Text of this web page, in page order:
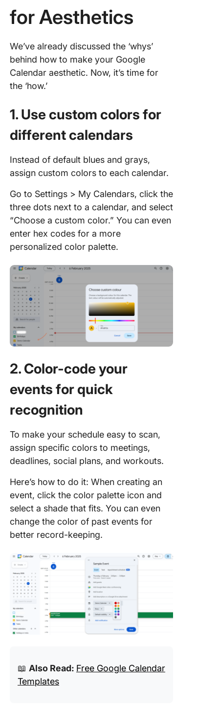
for Aesthetics
We’ve already discussed the ‘whys’
behind how to make your Google
Calendar aesthetic. Now, it’s time for
the ‘how.’
1. Use custom colors for
different calendars
Instead of default blues and grays,
assign custom colors to each calendar.
Go to Settings > My Calendars, click the
three dots next to a calendar, and select
“Choose a custom color.” You can even
enter hex codes for a more
personalized color palette.
2. Color-code your
events for quick
recognition
To make your schedule easy to scan,
assign specific colors to meetings,
deadlines, social plans, and workouts.
Here’s how to do it: When creating an
event, click the color palette icon and
select a shade that fits. You can even
change the color of past events for
better record-keeping.
📖 Also Read: Free Google Calendar
Templates